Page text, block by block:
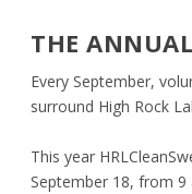
THE
Every September,
surround High Rock
This year
September 18, from 9